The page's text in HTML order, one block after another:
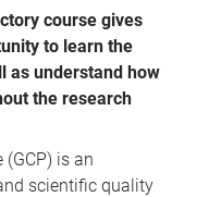
course gives
to learn the
as understand how
the research
is an
scientific quality